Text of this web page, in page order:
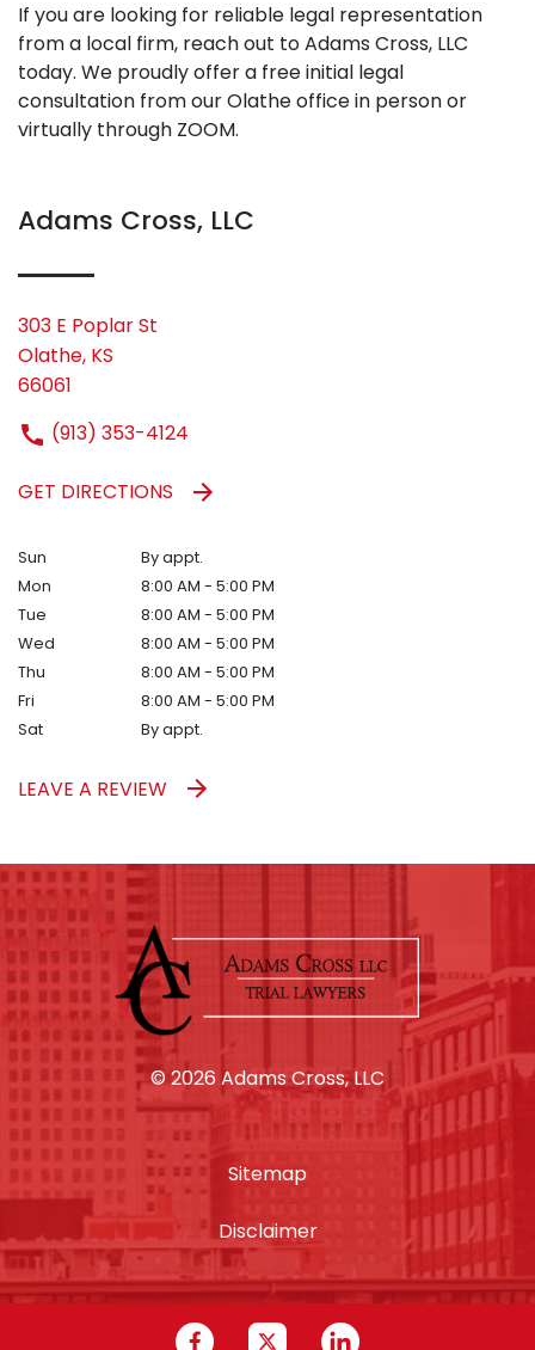
If you are looking for reliable legal representation
from a local firm, reach out to Adams Cross, LLC
today. We proudly offer a free initial legal
consultation from our Olathe office in person or
virtually through ZOOM.
Adams Cross, LLC
303 E Poplar St
Olathe, KS
66061
(913) 353-4124
GET DIRECTIONS
Sun
By appt.
Mon
8:00 AM - 5:00 PM
Tue
8:00 AM - 5:00 PM
Wed
8:00 AM - 5:00 PM
Thu
8:00 AM - 5:00 PM
Fri
8:00 AM - 5:00 PM
Sat
By appt.
LEAVE A REVIEW
© 2026 Adams Cross, LLC
Sitemap
Disclaimer